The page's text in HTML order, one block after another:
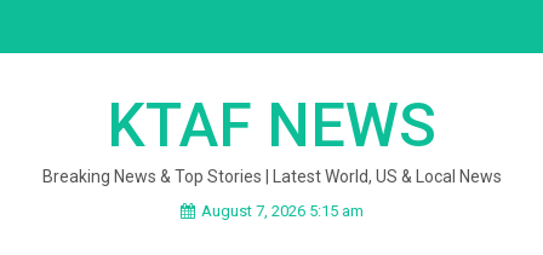
KTAF NEWS
Breaking News & Top Stories | Latest World, US & Local News
August 7, 2026 5:15 am